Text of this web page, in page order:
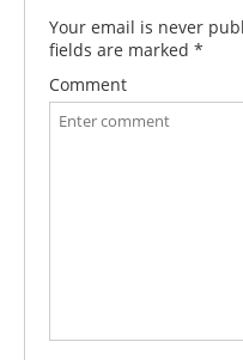
Your email is never
fields are marked *
Comment